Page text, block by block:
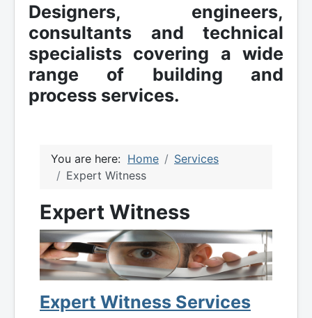
Designers, engineers,
consultants and technical
specialists covering a wide
range of building and
process services.
You are here: Home
Services
Expert Witness
Expert Witness
Expert Witness Services